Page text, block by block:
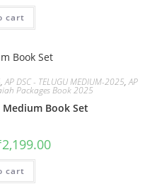
cart
,AP DSC - TELUGU MEDIUM-2025,AP
Packages Book 2025
Medium Book Set
2,199.00
cart